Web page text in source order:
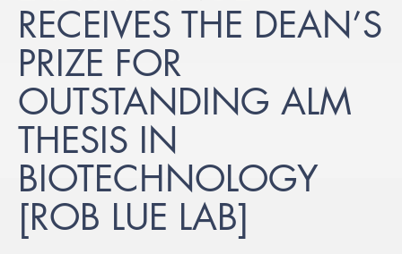
RECEIVES THE DEAN’S
PRIZE FOR
OUTSTANDING ALM
THESIS IN
BIOTECHNOLOGY
[ROB LUE LAB]